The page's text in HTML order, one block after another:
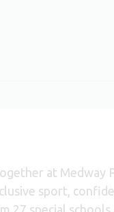
at Medway
sport,